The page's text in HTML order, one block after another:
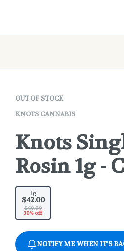
OUT OF STOCK
KNOTS CANNABIS
Knots
Rosin 1g -
1g
$42.00
$60.00
30% off
NOTIFY ME WHEN IT'S